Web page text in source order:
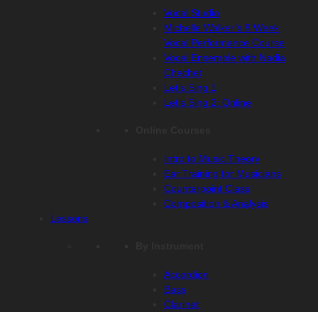
Vocal Studio
Michelle Walker’s 8 Week
Vocal Performance Course
Vocal Ensemble with Nadia
Chechet
Let’s Sing 1
Let’s Sing 2: Online
Intro to Music Theory
Ear Training for Musicians
Counterpoint Class
Composition & Analysis
Lessons
Accordion
Bass
Clarinet